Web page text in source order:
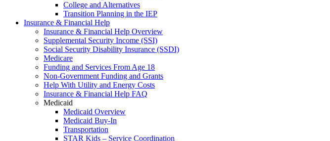
College and Alternatives
Transition Planning in the IEP
Insurance & Financial Help
Insurance & Financial Help Overview
Supplemental Security Income (SSI)
Social Security Disability Insurance (SSDI)
Medicare
Funding and Services From Age 18
Non-Government Funding and Grants
Help With Utility and Energy Costs
Insurance & Financial Help FAQ
Medicaid
Medicaid Overview
Medicaid Buy-In
Transportation
STAR Kids – Service Coordination